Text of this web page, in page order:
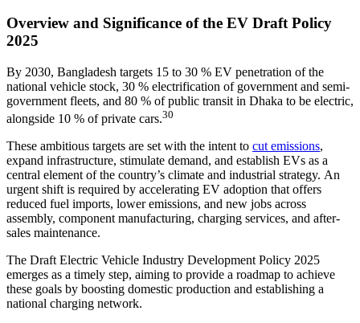
Overview and Significance of the EV Draft Policy
2025
By 2030, Bangladesh targets 15 to 30 % EV penetration of the
national vehicle stock, 30 % electrification of government and semi-
government fleets, and 80 % of public transit in Dhaka to be electric,
alongside 10 % of private cars.30
These ambitious targets are set with the intent to cut emissions,
expand infrastructure, stimulate demand, and establish EVs as a
central element of the country’s climate and industrial strategy. An
urgent shift is required by accelerating EV adoption that offers
reduced fuel imports, lower emissions, and new jobs across
assembly, component manufacturing, charging services, and after-
sales maintenance.
The Draft Electric Vehicle Industry Development Policy 2025
emerges as a timely step, aiming to provide a roadmap to achieve
these goals by boosting domestic production and establishing a
national charging network.